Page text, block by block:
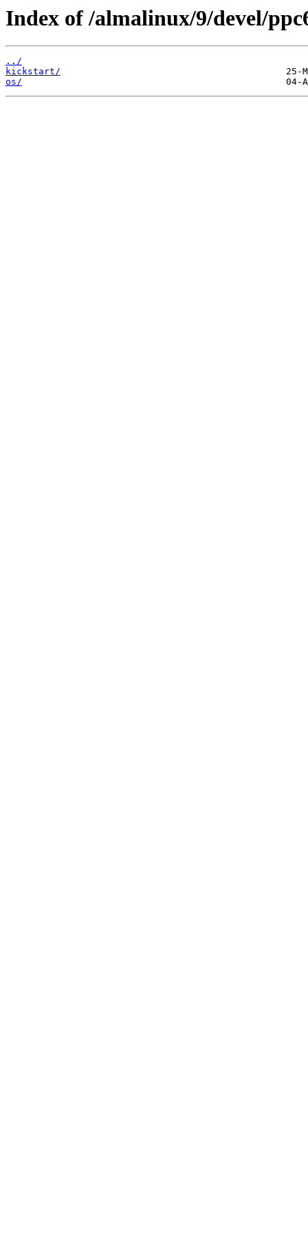
Index of /almalinux/9/devel/
../
kickstart/
os/